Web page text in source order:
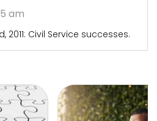
am
2011: Civil Service successes.